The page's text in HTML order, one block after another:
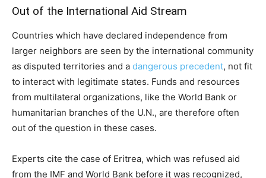
Out of the International Aid Stream
Countries which have declared independence from
larger neighbors are seen by the international community
as disputed territories and a dangerous precedent, not fit
to interact with legitimate states. Funds and resources
from multilateral organizations, like the World Bank or
humanitarian branches of the U.N., are therefore often
out of the question in these cases.
Experts cite the case of Eritrea, which was refused aid
from the IMF and World Bank before it was recognized,